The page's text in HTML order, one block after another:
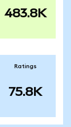
483.8K
Ratings
75.8K